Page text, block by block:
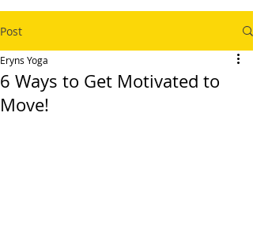
Post
6 Ways to Get Motivated to
Move!
Eryns Yoga